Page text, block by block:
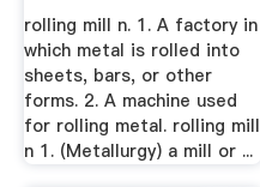
rolling mill n. 1. A factory in
which metal is rolled into
sheets, bars, or other
forms. 2. A machine used
for rolling metal. rolling mill
n 1. (Metallurgy) a mill or ...